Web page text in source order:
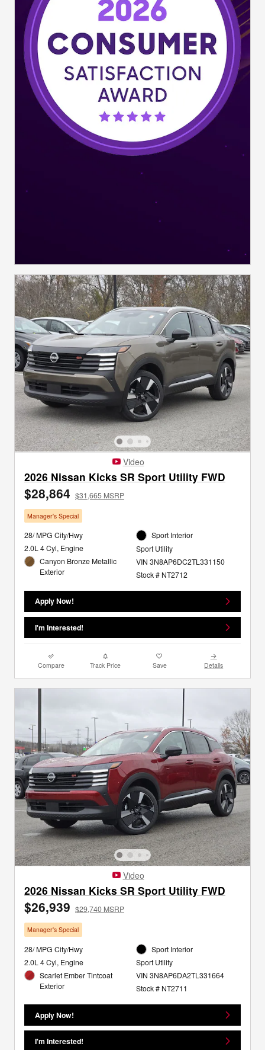
Video
2026 Nissan Kicks SR Sport Utility FWD
$28,864 $31,665 MSRP
Manager's Special
28/ MPG City/Hwy
2.0L 4 Cyl, Engine
Canyon Bronze Metallic
Exterior
Sport Interior
Sport Utility
VIN 3N8AP6DC2TL331150
Stock # NT2712
Apply Now!
I'm Interested!
Compare Track Price Save Details
Video
2026 Nissan Kicks SR Sport Utility FWD
$26,939 $29,740 MSRP
Manager's Special
28/ MPG City/Hwy
2.0L 4 Cyl, Engine
Scarlet Ember Tintcoat
Exterior
Sport Interior
Sport Utility
VIN 3N8AP6DA2TL331664
Stock # NT2711
Apply Now!
I'm Interested!